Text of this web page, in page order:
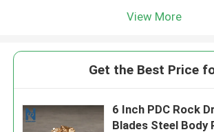
View More
Get the Best Price
6 Inch PDC Rock
Blades Steel Body